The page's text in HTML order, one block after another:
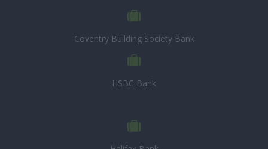
Coventry Building Society Bank
HSBC Bank